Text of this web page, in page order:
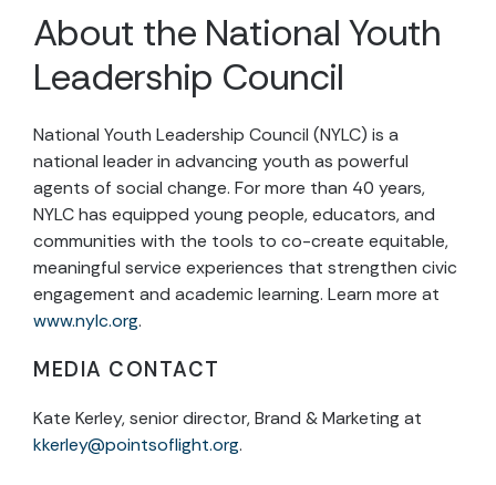
About the National Youth
Leadership Council
National Youth Leadership Council (NYLC) is a
national leader in advancing youth as powerful
agents of social change. For more than 40 years,
NYLC has equipped young people, educators, and
communities with the tools to co-create equitable,
meaningful service experiences that strengthen civic
engagement and academic learning. Learn more at
www.nylc.org.
MEDIA CONTACT
Kate Kerley, senior director, Brand & Marketing at
kkerley@pointsoflight.org.